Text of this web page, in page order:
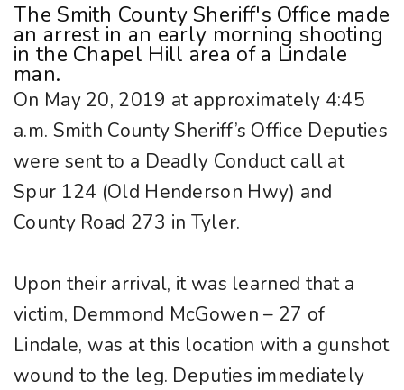
The Smith County Sheriff's Office made
an arrest in an early morning shooting
in the Chapel Hill area of a Lindale
man.
On May 20, 2019 at approximately 4:45
a.m. Smith County Sheriff’s Office Deputies
were sent to a Deadly Conduct call at
Spur 124 (Old Henderson Hwy) and
County Road 273 in Tyler.
Upon their arrival, it was learned that a
victim, Demmond McGowen – 27 of
Lindale, was at this location with a gunshot
wound to the leg. Deputies immediately